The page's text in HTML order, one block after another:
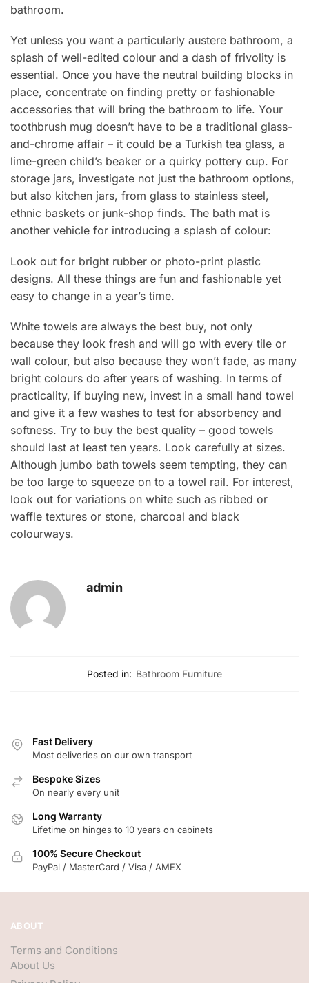
bathroom.
Yet unless you want a particularly austere bathroom, a
splash of well-edited colour and a dash of frivolity is
essential. Once you have the neutral building blocks in
place, concentrate on finding pretty or fashionable
accessories that will bring the bathroom to life. Your
toothbrush mug doesn’t have to be a traditional glass-
and-chrome affair – it could be a Turkish tea glass, a
lime-green child’s beaker or a quirky pottery cup. For
storage jars, investigate not just the bathroom options,
but also kitchen jars, from glass to stainless steel,
ethnic baskets or junk-shop finds. The bath mat is
another vehicle for introducing a splash of colour:
Look out for bright rubber or photo-print plastic
designs. All these things are fun and fashionable yet
easy to change in a year’s time.
White towels are always the best buy, not only
because they look fresh and will go with every tile or
wall colour, but also because they won’t fade, as many
bright colours do after years of washing. In terms of
practicality, if buying new, invest in a small hand towel
and give it a few washes to test for absorbency and
softness. Try to buy the best quality – good towels
should last at least ten years. Look carefully at sizes.
Although jumbo bath towels seem tempting, they can
be too large to squeeze on to a towel rail. For interest,
look out for variations on white such as ribbed or
waffle textures or stone, charcoal and black
colourways.
admin
Posted in: Bathroom Furniture
Fast Delivery
Most deliveries on our own transport
Bespoke Sizes
On nearly every unit
Long Warranty
Lifetime on hinges to 10 years on cabinets
100% Secure Checkout
PayPal / MasterCard / Visa / AMEX
ABOUT
Terms and Conditions
About Us